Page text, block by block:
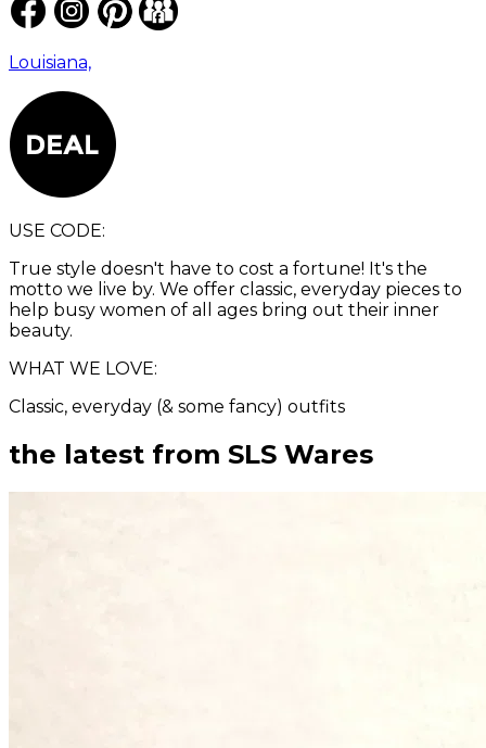
Louisiana,
USE CODE:
True style doesn't have to cost a fortune! It's the
motto we live by. We offer classic, everyday pieces to
help busy women of all ages bring out their inner
beauty.
WHAT WE LOVE:
Classic, everyday (& some fancy) outfits
the latest from SLS Wares